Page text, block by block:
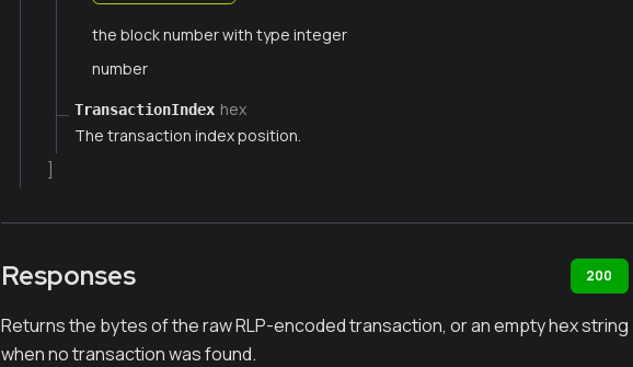
the block number with type integer
number
TransactionIndex hex
The transaction index position.
Responses 200
Returns the bytes of the raw RLP-encoded transaction, or an empty hex string
when no transaction was found.